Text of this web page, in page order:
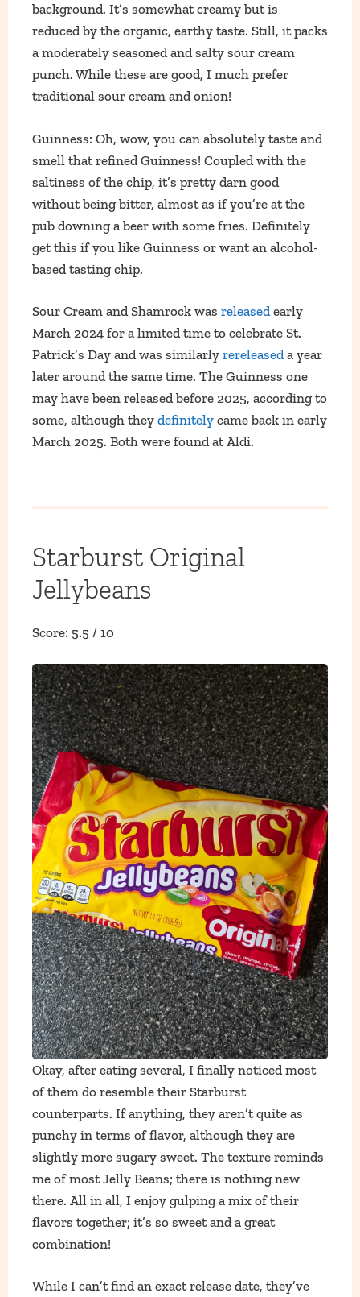
background. It’s somewhat creamy but is
reduced by the organic, earthy taste. Still, it packs
a moderately seasoned and salty sour cream
punch. While these are good, I much prefer
traditional sour cream and onion!
Guinness: Oh, wow, you can absolutely taste and
smell that refined Guinness! Coupled with the
saltiness of the chip, it’s pretty darn good
without being bitter, almost as if you’re at the
pub downing a beer with some fries. Definitely
get this if you like Guinness or want an alcohol-
based tasting chip.
Sour Cream and Shamrock was releasedearly
March 2024 for a limited time to celebrate St.
Patrick’s Day and was similarly rereleaseda year
later around the same time. The Guinness one
may have been released before 2025, according to
some, although they definitely came back in early
March 2025. Both were found at Aldi.
Starburst Original
Jellybeans
Score: 5.5 / 10
Okay, after eating several, I finally noticed most
of them do resemble their Starburst
counterparts. If anything, they aren’t quite as
punchy in terms of flavor, although they are
slightly more sugary sweet. The texture reminds
me of most Jelly Beans; there is nothing new
there. All in all, I enjoy gulping a mix of their
flavors together; it’s so sweet and a great
combination!
While I can’t find an exact release date, they’ve